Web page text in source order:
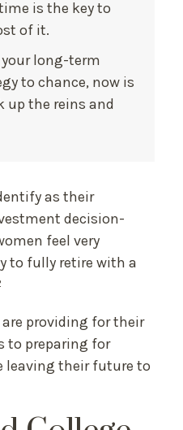
is the key to
of it.
long-term
to chance, now is
up the reins and
as their
decision-
feel very
to fully retire with a
providing for their
to preparing for
leaving their future to